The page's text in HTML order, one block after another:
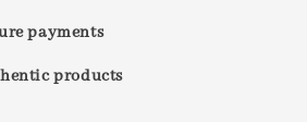
payments
products